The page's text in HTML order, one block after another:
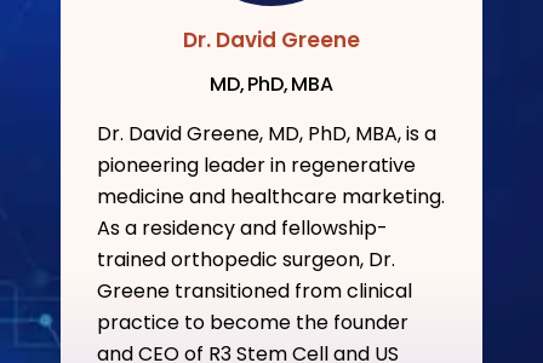
Dr. David Greene
MD, PhD, MBA
Dr. David Greene, MD, PhD, MBA, is a
pioneering leader in regenerative
medicine and healthcare marketing.
As a residency and fellowship-
trained orthopedic surgeon, Dr.
Greene transitioned from clinical
practice to become the founder
and CEO of R3 Stem Cell and US